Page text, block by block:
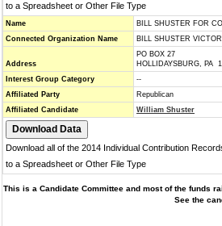
to a Spreadsheet or Other File Type
Name
BILL SHUSTER FOR
Connected Organization Name
BILL SHUSTER
Address
PO BOX 27
HOLLIDAYSBURG, PA
Interest Group Category
--
Affiliated Party
Republican
Affiliated Candidate
William Shuster
Download all of the 2014 Individual Contribution
to a Spreadsheet or Other File Type
This is a Candidate Committee and most of the funds
See the